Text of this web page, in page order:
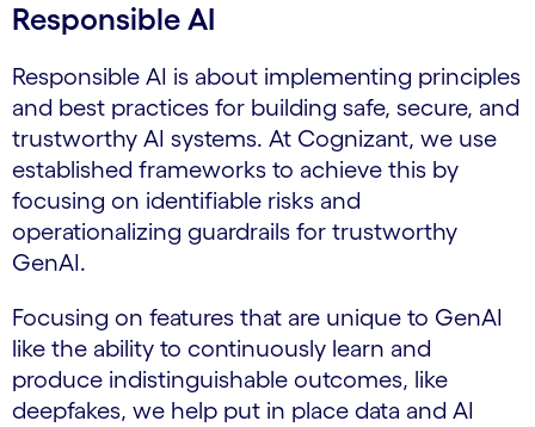
Responsible AI
Responsible AI is about implementing principles
and best practices for building safe, secure, and
trustworthy AI systems. At Cognizant, we use
established frameworks to achieve this by
focusing on identifiable risks and
operationalizing guardrails for trustworthy
GenAI.
Focusing on features that are unique to GenAI
like the ability to continuously learn and
produce indistinguishable outcomes, like
deepfakes, we help put in place data and AI